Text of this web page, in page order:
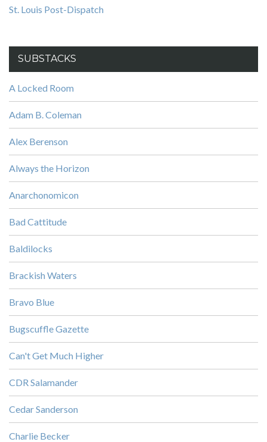
St. Louis Post-Dispatch
SUBSTACKS
A Locked Room
Adam B. Coleman
Alex Berenson
Always the Horizon
Anarchonomicon
Bad Cattitude
Baldilocks
Brackish Waters
Bravo Blue
Bugscuffle Gazette
Can't Get Much Higher
CDR Salamander
Cedar Sanderson
Charlie Becker